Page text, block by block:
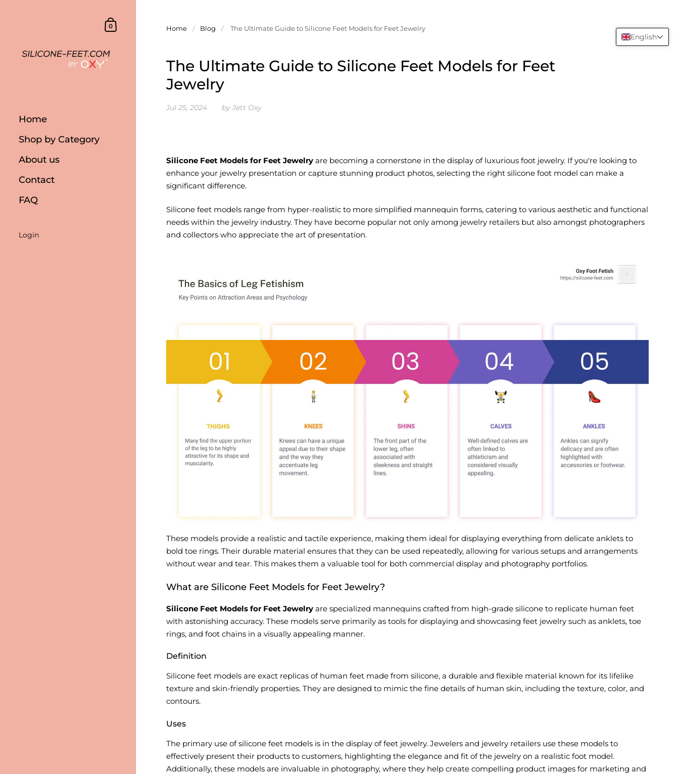
Shopping Cart
0
Home
Shop by Category
About us
Contact
FAQ
Login
Home / Blog / The Ultimate Guide to Silicone Feet Models for Feet Jewelry
The Ultimate Guide to Silicone Feet Models for Feet
Jewelry
Jul 25, 2024 by Jett Oxy
Silicone Feet Models for Feet Jewelryare becoming a cornerstone in the display of luxurious foot jewelry. If you're looking to
enhance your jewelry presentation or capture stunning product photos, selecting the right silicone foot model can make a
significant difference.
Silicone feet models range from hyper-realistic to more simplified mannequin forms, catering to various aesthetic and functional
needs within the jewelry industry. They have become popular not only among jewelry retailers but also amongst photographers
and collectors who appreciate the art of presentation.
These models provide a realistic and tactile experience, making them ideal for displaying everything from delicate anklets to
bold toe rings. Their durable material ensures that they can be used repeatedly, allowing for various setups and arrangements
without wear and tear. This makes them a valuable tool for both commercial display and photography portfolios.
What are Silicone Feet Models for Feet Jewelry?
Silicone Feet Models for Feet Jewelryare specialized mannequins crafted from high-grade silicone to replicate human feet
with astonishing accuracy. These models serve primarily as tools for displaying and showcasing feet jewelry such as anklets, toe
rings, and foot chains in a visually appealing manner.
Definition
Silicone feet models are exact replicas of human feet made from silicone, a durable and flexible material known for its lifelike
texture and skin-friendly properties. They are designed to mimic the fine details of human skin, including the texture, color, and
contours.
Uses
The primary use of silicone feet models is in the display of feet jewelry. Jewelers and jewelry retailers use these models to
effectively present their products to customers, highlighting the elegance and fit of the jewelry on a realistic foot model.
Additionally, these models are invaluable in photography, where they help create compelling product images for marketing and
English